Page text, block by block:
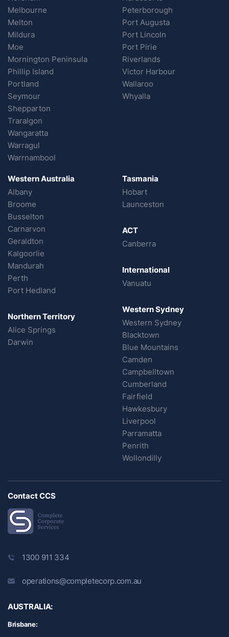
Melbourne
Melton
Mildura
Moe
Mornington Peninsula
Phillip Island
Portland
Seymour
Shepparton
Traralgon
Wangaratta
Warragul
Warrnambool
Peterborough
Port Augusta
Port Lincoln
Port Pirie
Riverlands
Victor Harbour
Wallaroo
Whyalla
Western Australia
Albany
Broome
Busselton
Carnarvon
Geraldton
Kalgoorlie
Mandurah
Perth
Port Hedland
Northern Territory
Alice Springs
Darwin
Tasmania
Hobart
Launceston
ACT
Canberra
International
Vanuatu
Western Sydney
Western Sydney
Blacktown
Blue Mountains
Camden
Campbelltown
Cumberland
Fairfield
Hawkesbury
Liverpool
Parramatta
Penrith
Wollondilly
Contact CCS
1300 911 334
operations@completecorp.com.au
AUSTRALIA:
Brisbane: